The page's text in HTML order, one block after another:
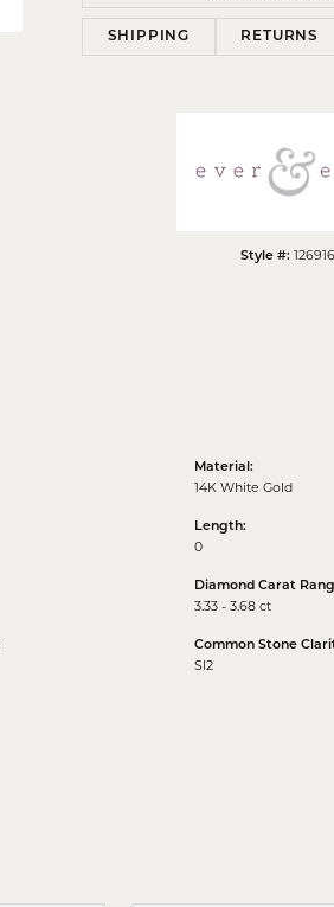
SHIPPING RETURNS
Style #:
Material:
14K White Gold
Length:
0
Diamond Carat
3.33 - 3.68 ct
Common Stone
SI2